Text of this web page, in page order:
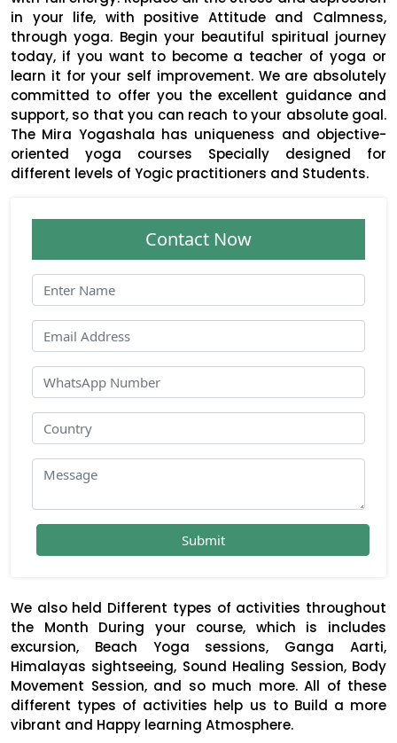
in your life, with positive Attitude and Calmness,
through yoga. Begin your beautiful spiritual journey
today, if you want to become a teacher of yoga or
learn it for your self improvement. We are absolutely
committed to offer you the excellent guidance and
support, so that you can reach to your absolute goal.
The Mira Yogashala has uniqueness and objective-
oriented yoga courses Specially designed for
different levels of Yogic practitioners and Students.
Contact Now
We also held Different types of activities throughout
the Month During your course, which is includes
excursion, Beach Yoga sessions, Ganga Aarti,
Himalayas sightseeing, Sound Healing Session, Body
Movement Session, and so much more. All of these
different types of activities help us to Build a more
vibrant and Happy learning Atmosphere.